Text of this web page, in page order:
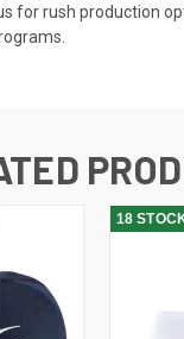
for rush production
18